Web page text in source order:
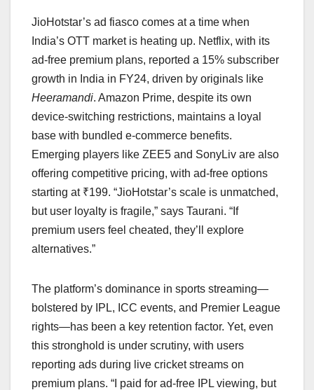
JioHotstar’s ad fiasco comes at a time when
India’s OTT market is heating up. Netflix, with its
ad-free premium plans, reported a 15% subscriber
growth in India in FY24, driven by originals like
Heeramandi. Amazon Prime, despite its own
device-switching restrictions, maintains a loyal
base with bundled e-commerce benefits.
Emerging players like ZEE5 and SonyLiv are also
offering competitive pricing, with ad-free options
starting at ₹199. “JioHotstar’s scale is unmatched,
but user loyalty is fragile,” says Taurani. “If
premium users feel cheated, they’ll explore
alternatives.”
The platform’s dominance in sports streaming—
bolstered by IPL, ICC events, and Premier League
rights—has been a key retention factor. Yet, even
this stronghold is under scrutiny, with users
reporting ads during live cricket streams on
premium plans. “I paid for ad-free IPL viewing, but